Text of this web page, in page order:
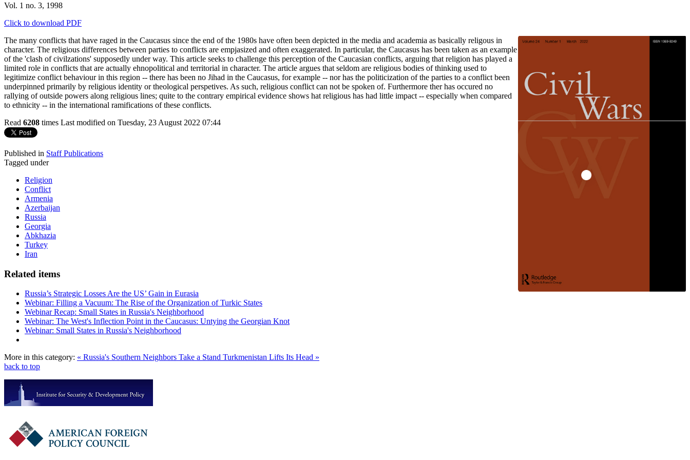
Vol. 1 no. 3, 1998
Click to download PDF
The many conflicts that have raged in the Caucasus since the end of the 1980s have often been depicted in the media and academia as basically religous in
character. The religious differences between parties to conflicts are empjasized and often exaggerated. In particular, the Caucasus has been taken as an example
of the 'clash of civilzations' supposedly under way. This article seeks to challenge this perception of the Caucasian conflicts, arguing that religion has played a
limited role in conflicts that are actually ehnopolitical and territorial in character. The article argues that seldom are religious bodies of thinking used to
legitimize conflict behaviour in this region -- there has been no Jihad in the Caucasus, for example -- nor has the politicization of the parties to a conflict been
underpinned primarily by religious identity or theological perspetives. As such, religious conflict can not be spoken of. Furthermore ther has occured no
rallying of outside powers along religious lines; quite to the contrary empirical evidence shows hat religious has had little impact -- especially when compared
to ethnicity -- in the international ramifications of these conflicts.
Read 6208 times Last modified on Tuesday, 23 August 2022 07:44
Published in Staff Publications
Tagged under
Religion
Conflict
Armenia
Azerbaijan
Russia
Georgia
Abkhazia
Turkey
Iran
Related items
Russia’s Strategic Losses Are the US’ Gain in Eurasia
Webinar: Filling a Vacuum: The Rise of the Organization of Turkic States
Webinar Recap: Small States in Russia's Neighborhood
Webinar: The West's Inflection Point in the Caucasus: Untying the Georgian Knot
Webinar: Small States in Russia's Neighborhood
More in this category: « Russia's Southern Neighbors Take a Stand Turkmenistan Lifts Its Head »
back to top